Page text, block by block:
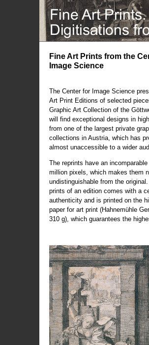
Fine Art Prints from the
Image Science
The Center for Image Science
Art Print Editions of selected
Graphic Art Collection of the
will find exceptional designs in
from one of the largest private
collections in Austria, which has
almost unaccessible to a wider
The reprints have an
million pixels, which makes them
undistinguishable from the
prints of an edition comes with a
authenticity and is printed on the
paper for art print (Hahnemühle
310 g), which guarantees the